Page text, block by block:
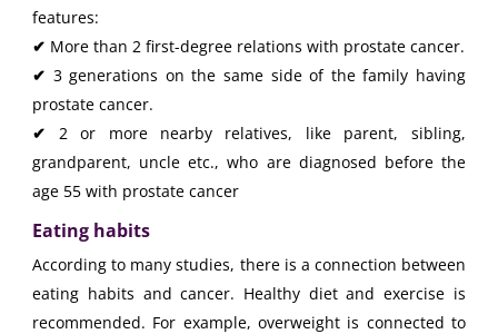
features:
✔ More than 2 first-degree relations with prostate cancer.
✔ 3 generations on the same side of the family having
prostate cancer.
✔ 2 or more nearby relatives, like parent, sibling,
grandparent, uncle etc., who are diagnosed before the
age 55 with prostate cancer
Eating habits
According to many studies, there is a connection between
eating habits and cancer. Healthy diet and exercise is
recommended. For example, overweight is connected to